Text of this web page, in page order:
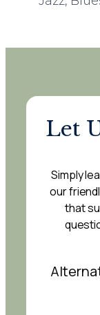
Let
Simply
our
that